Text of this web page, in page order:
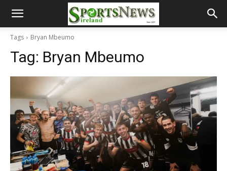
Tags Bryan Mbeumo
Tag: Bryan Mbeumo